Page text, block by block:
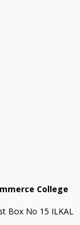
College
Box No 15 ILKAL